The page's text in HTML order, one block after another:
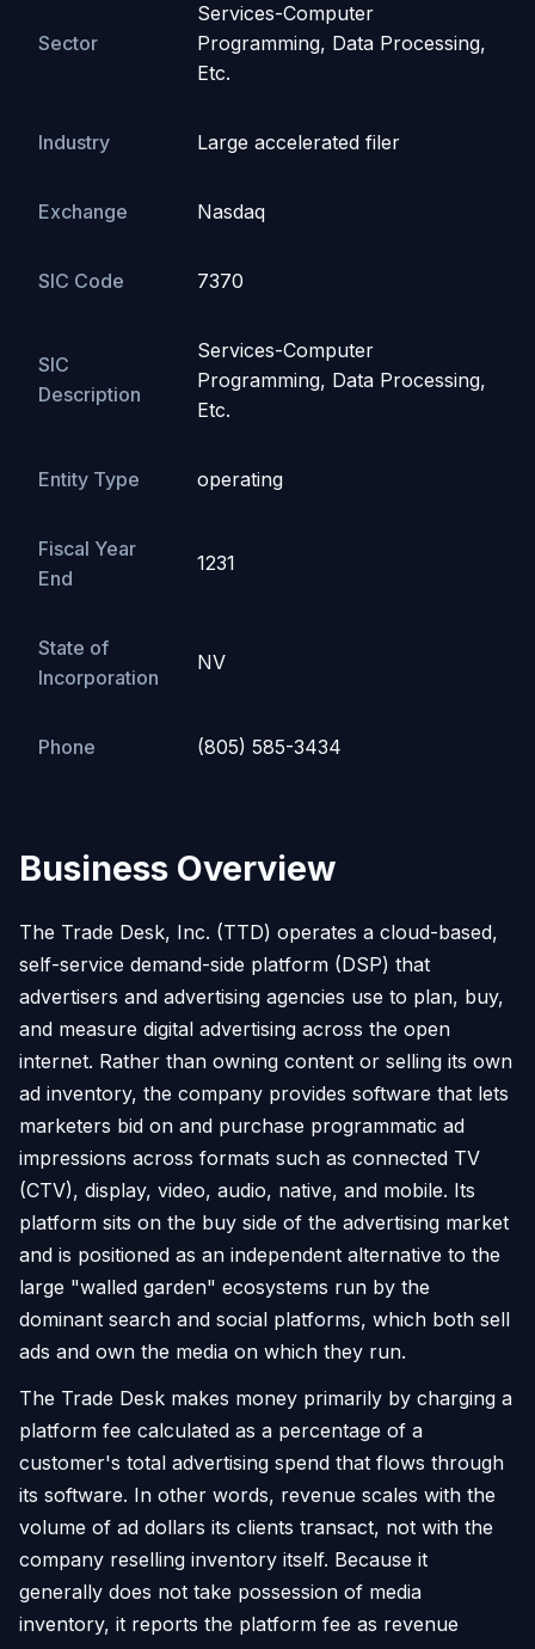
Sector
Services-Computer
Programming, Data Processing,
Etc.
Industry Large accelerated filer
Exchange Nasdaq
SIC Code 7370
SIC
Description
Services-Computer
Programming, Data Processing,
Etc.
Entity Type operating
Fiscal Year
End
1231
State of
Incorporation
NV
Phone (805) 585-3434
Business Overview
The Trade Desk, Inc. (TTD) operates a cloud-based,
self-service demand-side platform (DSP) that
advertisers and advertising agencies use to plan, buy,
and measure digital advertising across the open
internet. Rather than owning content or selling its own
ad inventory, the company provides software that lets
marketers bid on and purchase programmatic ad
impressions across formats such as connected TV
(CTV), display, video, audio, native, and mobile. Its
platform sits on the buy side of the advertising market
and is positioned as an independent alternative to the
large "walled garden" ecosystems run by the
dominant search and social platforms, which both sell
ads and own the media on which they run.
The Trade Desk makes money primarily by charging a
platform fee calculated as a percentage of a
customer's total advertising spend that flows through
its software. In other words, revenue scales with the
volume of ad dollars its clients transact, not with the
company reselling inventory itself. Because it
generally does not take possession of media
inventory, it reports the platform fee as revenue